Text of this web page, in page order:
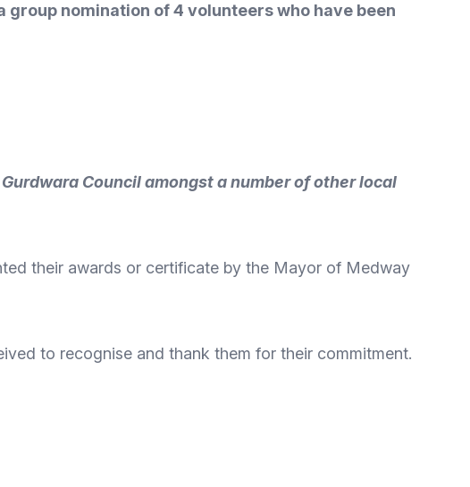
nomination of 4 volunteers who have been
Council amongst a number of other local
their awards or certificate by the Mayor of Medway
to recognise and thank them for their commitment.